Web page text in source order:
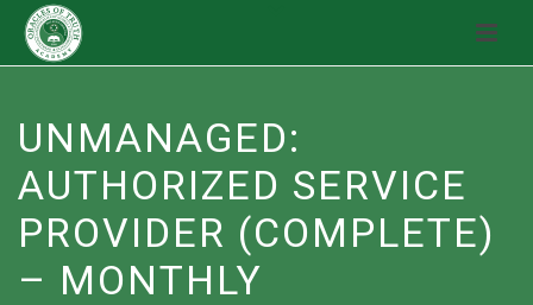
UNMANAGED:
AUTHORIZED SERVICE
PROVIDER (COMPLETE)
– MONTHLY